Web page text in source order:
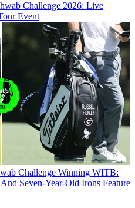
Challenge 2026: Live
Event
Challenge Winning WITB:
Seven-Year-Old Irons Feature